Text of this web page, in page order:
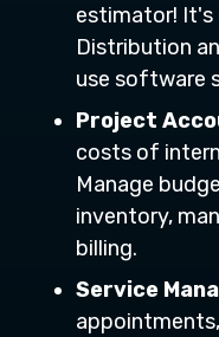
estimator! It's
Distribution
use software
Project
costs of
Manage
inventory,
billing.
Service